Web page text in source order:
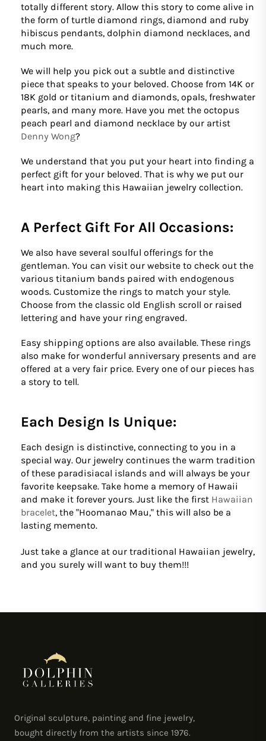
totally different story. Allow this story to come alive in
the form of turtle diamond rings, diamond and ruby
hibiscus pendants, dolphin diamond necklaces, and
much more.
We will help you pick out a subtle and distinctive
piece that speaks to your beloved. Choose from 14K or
18K gold or titanium and diamonds, opals, freshwater
pearls, and many more. Have you met the octopus
peach pearl and diamond necklace by our artist
Denny Wong?
We understand that you put your heart into finding a
perfect gift for your beloved. That is why we put our
heart into making this Hawaiian jewelry collection.
A Perfect Gift For All Occasions:
We also have several soulful offerings for the
gentleman. You can visit our website to check out the
various titanium bands paired with endogenous
woods. Customize the rings to match your style.
Choose from the classic old English scroll or raised
lettering and have your ring engraved.
Easy shipping options are also available. These rings
also make for wonderful anniversary presents and are
offered at a very fair price. Every one of our pieces has
a story to tell.
Each Design Is Unique:
Each design is distinctive, connecting to you in a
special way. Our jewelry continues the warm tradition
of these paradisiacal islands and will always be your
favorite keepsake. Take home a memory of Hawaii
and make it forever yours. Just like the first Hawaiian
bracelet, the "Hoomanao Mau," this will also be a
lasting memento.
Just take a glance at our traditional Hawaiian jewelry,
and you surely will want to buy them!!!
Original sculpture, painting and fine jewelry,
bought directly from the artists since 1976.